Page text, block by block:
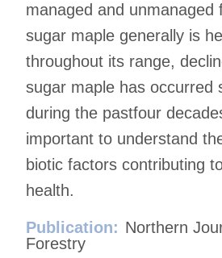
managed and unmanaged
sugar maple generally is
throughout its range,
sugar maple has occurred
during the pastfour
important to understand
biotic factors contributing
health.
Publication: Northern
Forestry